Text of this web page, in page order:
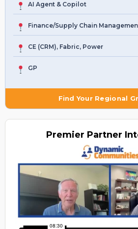
AI Agent & Copilot
Finance/Supply Chain
CE (CRM), Fabric, Power
GP
Find Your Regional
Premier Partner